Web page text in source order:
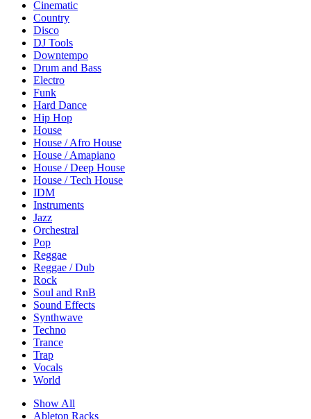
Cinematic
Country
Disco
DJ Tools
Downtempo
Drum and Bass
Electro
Funk
Hard Dance
Hip Hop
House
House / Afro House
House / Amapiano
House / Deep House
House / Tech House
IDM
Instruments
Jazz
Orchestral
Pop
Reggae
Reggae / Dub
Rock
Soul and RnB
Sound Effects
Synthwave
Techno
Trance
Trap
Vocals
World
Show All
Ableton Racks